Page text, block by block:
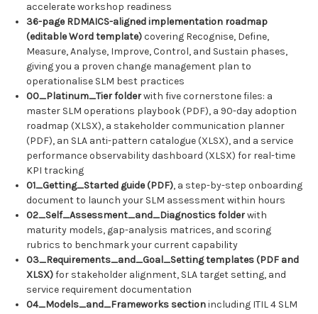
accelerate workshop readiness
36-page RDMAICS-aligned implementation roadmap
(editable Word template)covering Recognise, Define,
Measure, Analyse, Improve, Control, and Sustain phases,
giving you a proven change management plan to
operationalise SLM best practices
00_Platinum_Tier folderwith five cornerstone files: a
master SLM operations playbook (PDF), a 90-day adoption
roadmap (XLSX), a stakeholder communication planner
(PDF), an SLA anti-pattern catalogue (XLSX), and a service
performance observability dashboard (XLSX) for real-time
KPI tracking
01_Getting_Started guide (PDF), a step-by-step onboarding
document to launch your SLM assessment within hours
02_Self_Assessment_and_Diagnostics folderwith
maturity models, gap-analysis matrices, and scoring
rubrics to benchmark your current capability
03_Requirements_and_Goal_Setting templates (PDF and
XLSX)for stakeholder alignment, SLA target setting, and
service requirement documentation
04_Models_and_Frameworks sectionincluding ITIL 4 SLM